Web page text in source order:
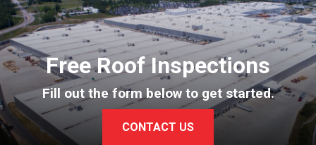
Free Roof Inspections
Fill out the form below to get started.
CONTACT US